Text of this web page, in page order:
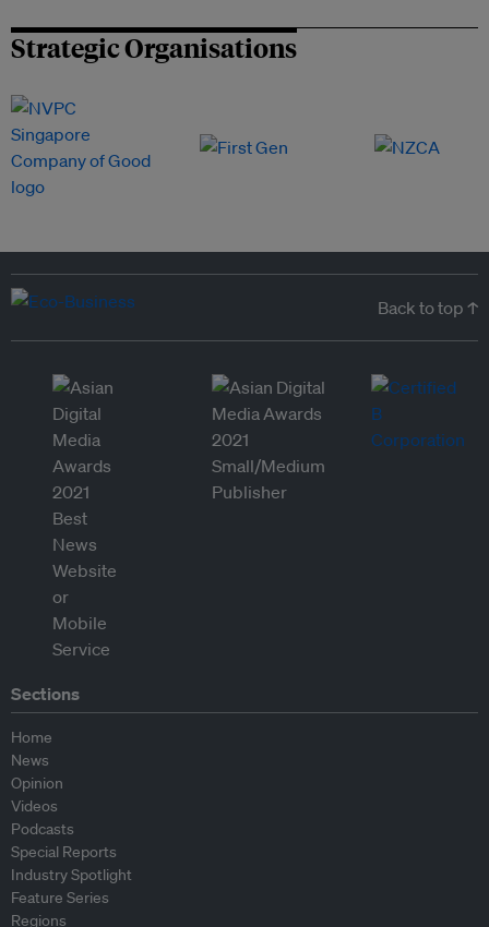
Strategic Organisations
Back to top ↑
Sections
Home
News
Opinion
Videos
Podcasts
Special Reports
Industry Spotlight
Feature Series
Regions